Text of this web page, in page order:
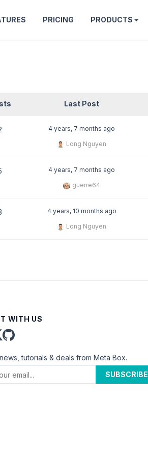
PRICING PRODUCTS
Last Post
4 years, 7 months ago
Long Nguyen
4 years, 7 months ago
guerre64
4 years, 10 months ago
Long Nguyen
WITH US
tutorials & deals from Meta Box.
SUBSCRIBE